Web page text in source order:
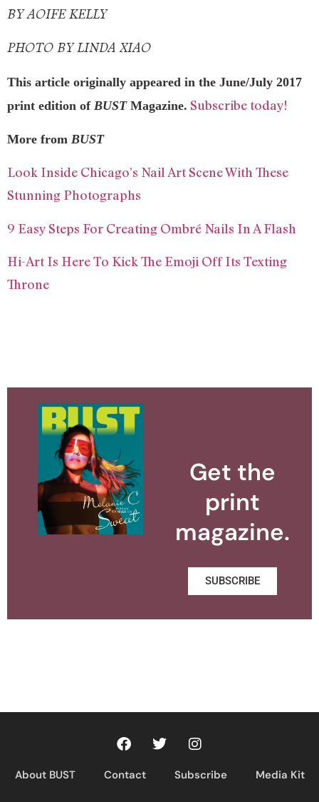
BY AOIFE KELLY
PHOTO BY LINDA XIAO
This article originally appeared in the June/July 2017
print edition of BUSTMagazine. Subscribe today!
More from BUST
Look Inside Chicago’s Nail Art Scene With These
Stunning Photographs
9 Easy Steps For Creating Ombré Nails In A Flash
Hi-Art Is Here To Kick The Emoji Off Its Texting
Throne
Get the
print
magazine.
SUBSCRIBE
About BUST Contact Subscribe Media Kit